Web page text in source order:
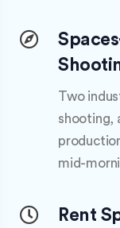
Two
shooting,
mid-
Rent